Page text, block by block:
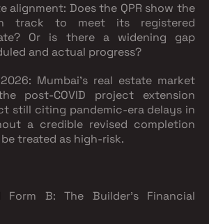
alignment: Does the QPR show the
track to meet its registered
Or is there a widening gap
and actual progress?
Mumbai's real estate market
post-COVID project extension
still citing pandemic-era delays in
a credible revised completion
treated as high-risk.
B: The Builder's Financial